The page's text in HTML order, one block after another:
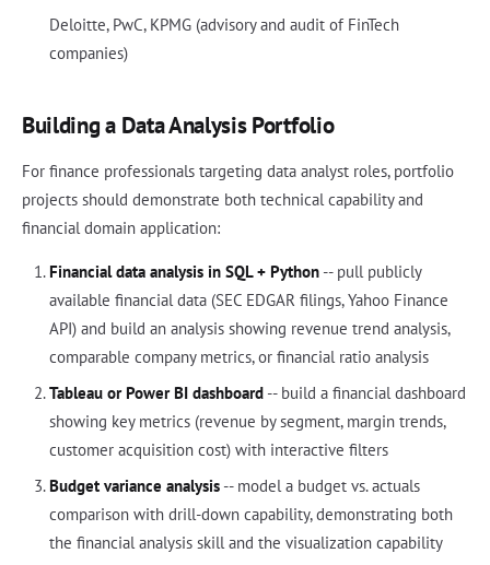
Deloitte, PwC, KPMG (advisory and audit of FinTech
companies)
Building a Data Analysis Portfolio
For finance professionals targeting data analyst roles, portfolio
projects should demonstrate both technical capability and
financial domain application:
Financial data analysis in SQL + Python-- pull publicly
available financial data (SEC EDGAR filings, Yahoo Finance
API) and build an analysis showing revenue trend analysis,
comparable company metrics, or financial ratio analysis
Tableau or Power BI dashboard-- build a financial dashboard
showing key metrics (revenue by segment, margin trends,
customer acquisition cost) with interactive filters
Budget variance analysis-- model a budget vs. actuals
comparison with drill-down capability, demonstrating both
the financial analysis skill and the visualization capability